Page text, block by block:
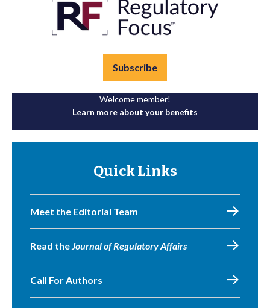
Subscribe
Welcome member!
Learn more about your benefits
Quick Links
Meet the Editorial Team
Read theJournal of Regulatory Affairs
Call For Authors